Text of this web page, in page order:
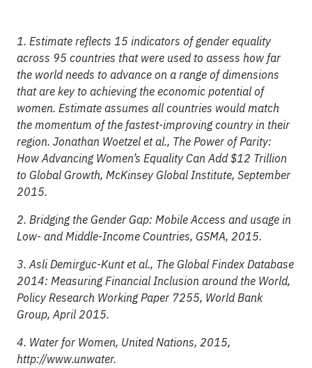
1. Estimate reflects 15 indicators of gender equality
across 95 countries that were used to assess how far
the world needs to advance on a range of dimensions
that are key to achieving the economic potential of
women. Estimate assumes all countries would match
the momentum of the fastest-improving country in their
region. Jonathan Woetzel et al., The Power of Parity:
How Advancing Women’s Equality Can Add $12 Trillion
to Global Growth, McKinsey Global Institute, September
2015.
2. Bridging the Gender Gap: Mobile Access and usage in
Low- and Middle-Income Countries, GSMA, 2015.
3. Asli Demirguc-Kunt et al., The Global Findex Database
2014: Measuring Financial Inclusion around the World,
Policy Research Working Paper 7255, World Bank
Group, April 2015.
4. Water for Women, United Nations, 2015,
http://www.unwater.